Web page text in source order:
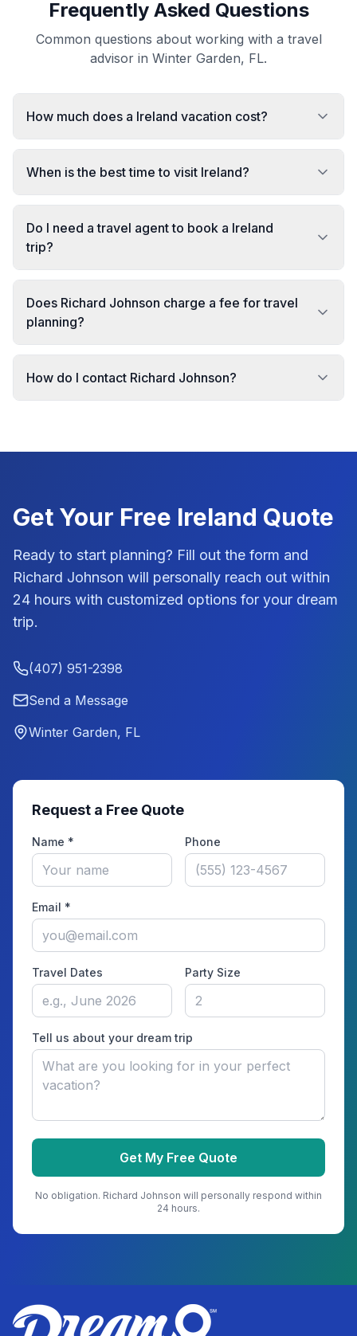
Frequently Asked Questions
Common questions about working with a travel
advisor in Winter Garden, FL.
How much does a Ireland vacation cost?
When is the best time to visit Ireland?
Do I need a travel agent to book a Ireland
trip?
Does Richard Johnson charge a fee for travel
planning?
How do I contact Richard Johnson?
Get Your Free Ireland Quote
Ready to start planning? Fill out the form and
Richard Johnson will personally reach out within
24 hours with customized options for your dream
trip.
(407) 951-2398
Send a Message
Winter Garden, FL
Request a Free Quote
Name * Phone
Email *
Travel Dates Party Size
Tell us about your dream trip
Get My Free Quote
No obligation. Richard Johnson will personally respond within
24 hours.